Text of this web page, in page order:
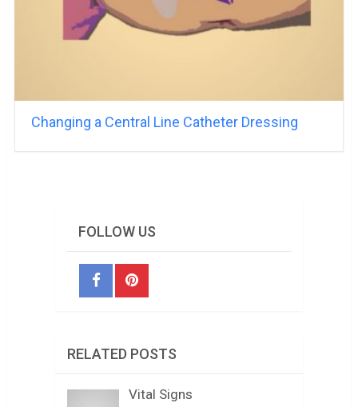
Changing a Central Line Catheter Dressing
FOLLOW US
RELATED POSTS
Vital Signs